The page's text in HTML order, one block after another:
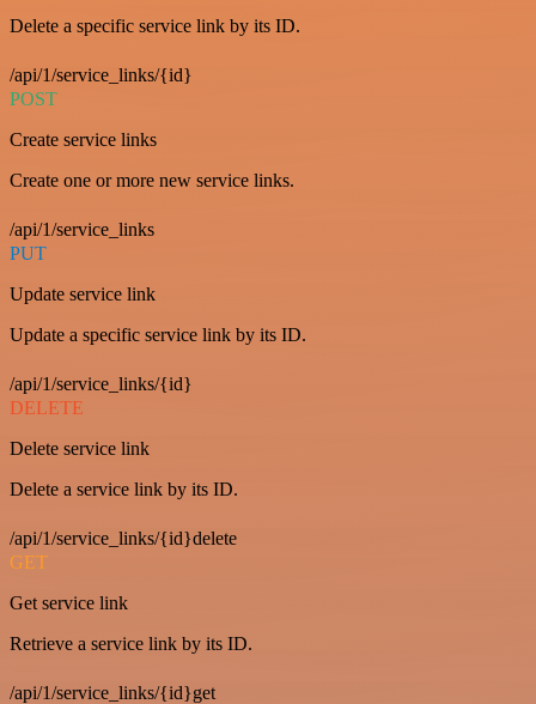
Delete a specific service link by its ID.
/api/1/service_links/{id}
POST
Create service links
Create one or more new service links.
/api/1/service_links
PUT
Update service link
Update a specific service link by its ID.
/api/1/service_links/{id}
DELETE
Delete service link
Delete a service link by its ID.
/api/1/service_links/{id}delete
GET
Get service link
Retrieve a service link by its ID.
/api/1/service_links/{id}get